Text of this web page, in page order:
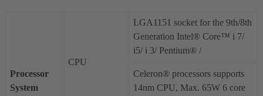
Processor
System
CPU
LGA1151 socket for the 9th/8th
Generation Intel® Core™ i 7/
i5/ i 3/ Pentium® /
Celeron® processors supports
14nm CPU, Max. 65W 6 core